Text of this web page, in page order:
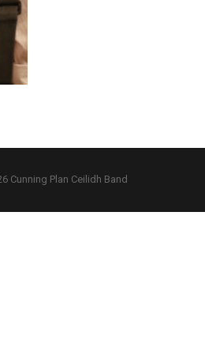
Cunning Plan Ceilidh Band